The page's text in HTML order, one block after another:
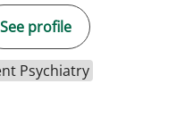
See profile
Psychiatry